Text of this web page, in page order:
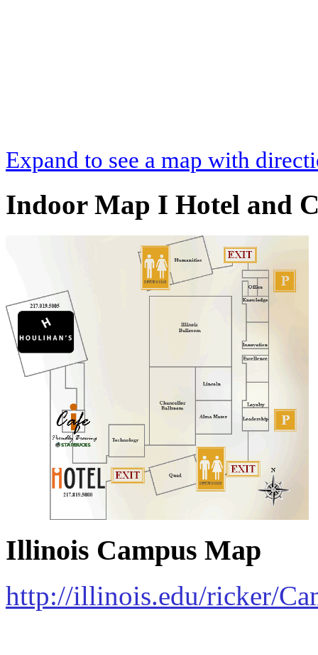
Expand to see a map with
Indoor Map I Hotel and
Illinois Campus Map
http://illinois.edu/ricker/